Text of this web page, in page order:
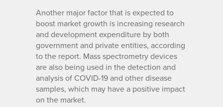
Another major factor that is expected to
boost market growth is increasing research
and development expenditure by both
government and private entities, according
to the report. Mass spectrometry devices
are also being used in the detection and
analysis of COVID-19 and other disease
samples, which may have a positive impact
on the market.